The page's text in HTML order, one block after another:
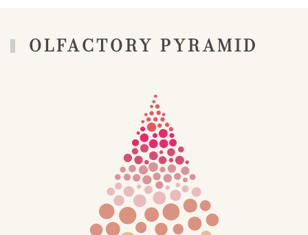
OLFACTORY PYRAMID